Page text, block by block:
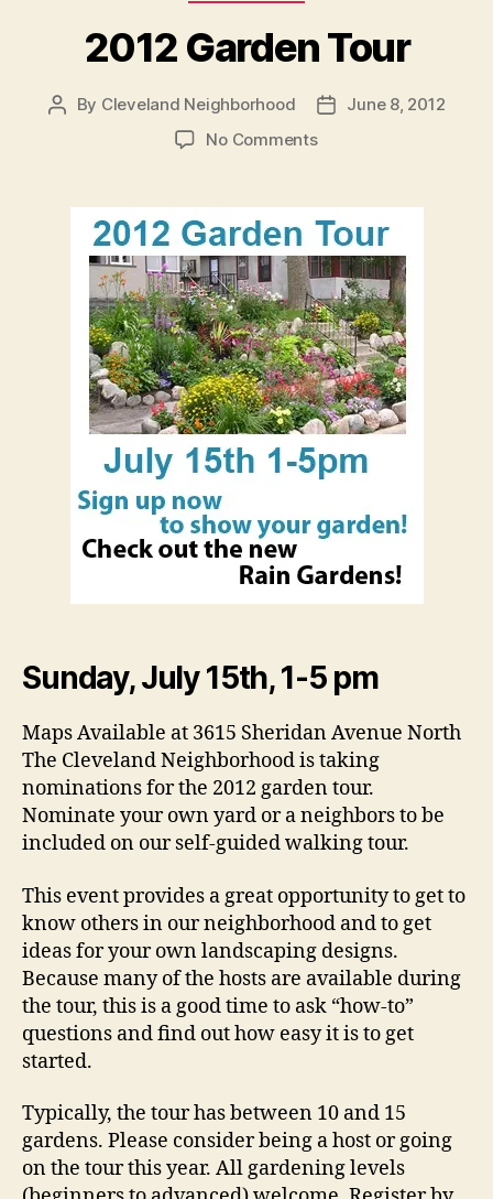
2012 Garden Tour
Post
By Cleveland Neighborhood
PostJune 8, 2012
No Commentson
Tour
Sunday, July 15th, 1-5 pm
Maps Available at 3615 Sheridan Avenue North
The Cleveland Neighborhood is taking
nominations for the 2012 garden tour.
Nominate your own yard or a neighbors to be
included on our self-guided walking tour.
This event provides a great opportunity to get to
know others in our neighborhood and to get
ideas for your own landscaping designs.
Because many of the hosts are available during
the tour, this is a good time to ask “how-to”
questions and find out how easy it is to get
started.
Typically, the tour has between 10 and 15
gardens. Please consider being a host or going
on the tour this year. All gardening levels